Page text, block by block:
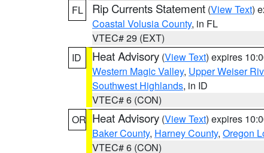
FL
Rip Currents Statement (View Text)
Coastal Volusia County, in FL
VTEC# 29 (EXT)
ID
Heat Advisory (View Text) expires
Western Magic Valley, Upper Weiser
Southwest Highlands, in ID
VTEC# 6 (CON)
OR Heat Advisory (View Text) expires
Baker County, Harney County, Oregon
VTEC# 6 (CON)